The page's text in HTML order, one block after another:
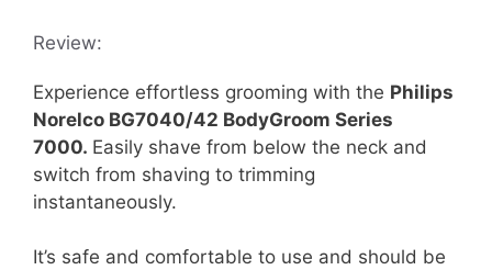
Review:
Experience effortless grooming with the Philips
Norelco BG7040/42 BodyGroom Series
7000. Easily shave from below the neck and
switch from shaving to trimming
instantaneously.
It’s safe and comfortable to use and should be